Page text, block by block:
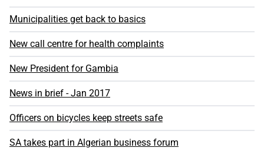
Municipalities get back to basics
New call centre for health complaints
New President for Gambia
News in brief - Jan 2017
Officers on bicycles keep streets safe
SA takes part in Algerian business forum